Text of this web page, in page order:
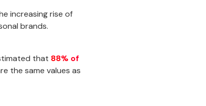
increasing rise of
brands.
that 88% of
the same values as